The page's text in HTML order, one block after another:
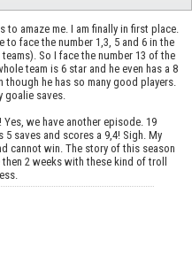
to amaze me. I am finally in first place.
to face the number 1,3, 5 and 6 in the
So I face the number 13 of the
team is 6 star and he even has a 8
though he has so many good players.
goalie saves.
Yes, we have another episode. 19
saves and scores a 9,4! Sigh. My
cannot win. The story of this season
2 weeks with these kind of troll